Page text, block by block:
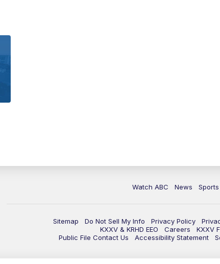
Watch ABC News Sports
Sitemap Do Not Sell My Info Privacy Policy
KXXV & KRHD EEO
Careers KXXV
Public File Contact Us
Accessibility Statement